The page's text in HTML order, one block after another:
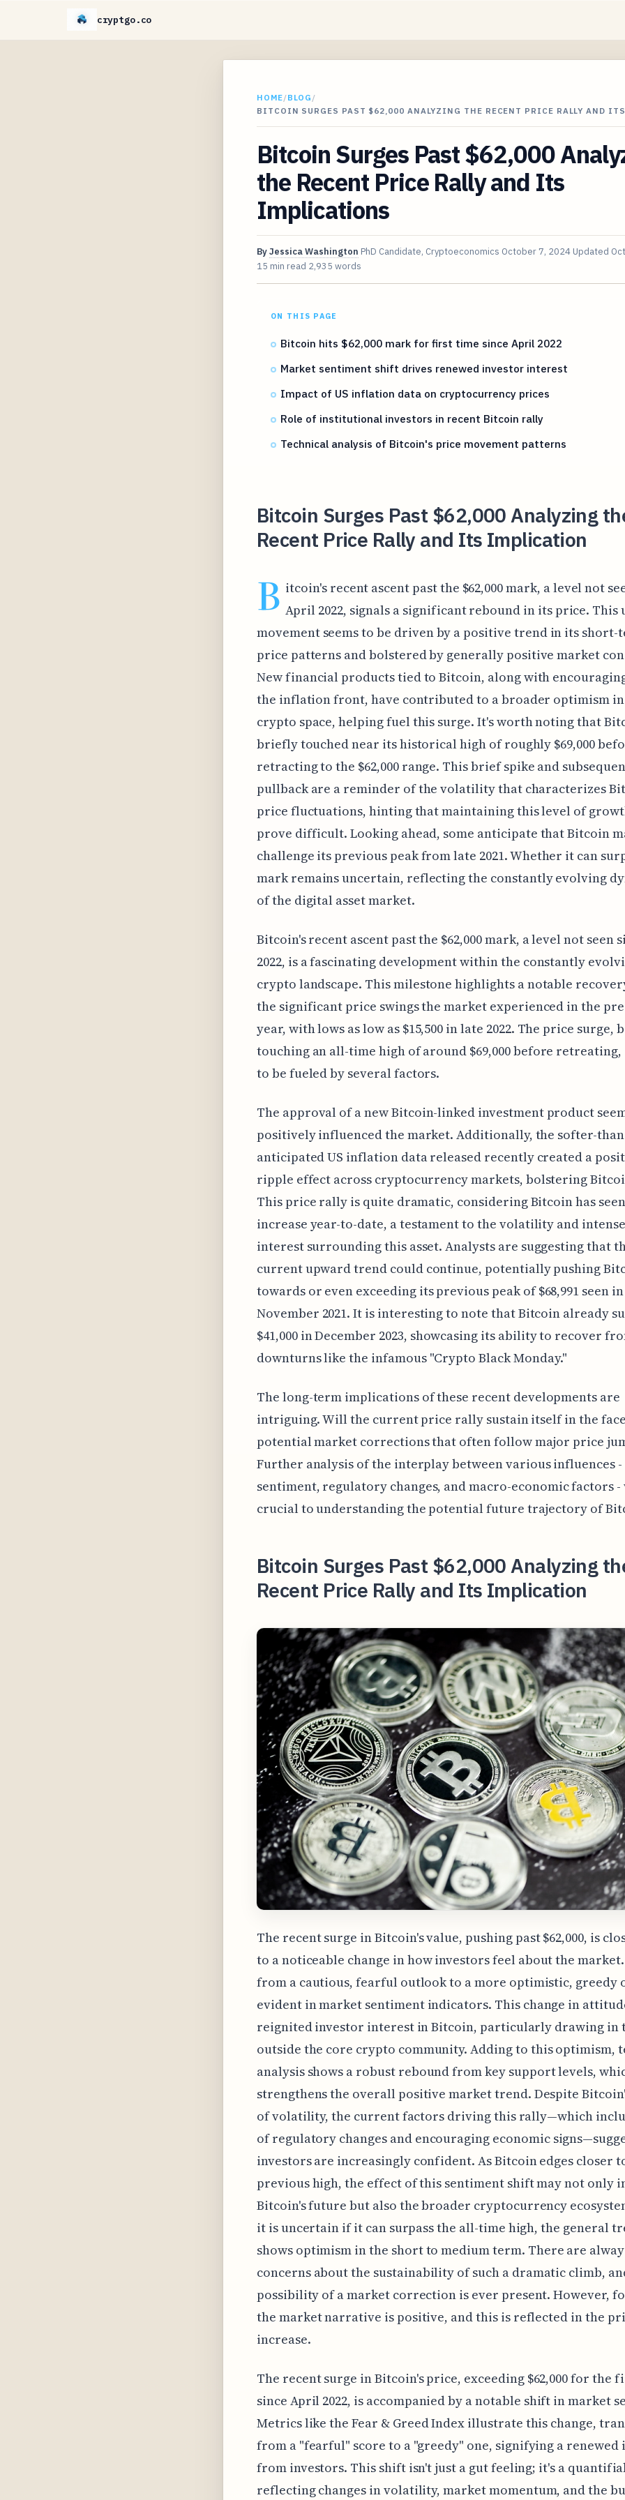
cryptgo.co
HOME/BLOG /
BITCOIN SURGES PAST $62,000 ANALYZING THE RECENT PRICE RALLY AND
Bitcoin Surges Past $62,000
the Recent Price Rally and Its
Implications
ByJessica Washington PhD Candidate, Cryptoeconomics October 7, 2024 Updated
15 min read 2,935 words
ON THIS PAGE
Bitcoin hits $62,000 mark for first time since April 2022
Market sentiment shift drives renewed investor interest
Impact of US inflation data on cryptocurrency prices
Role of institutional investors in recent Bitcoin rally
Technical analysis of Bitcoin's price movement patterns
Bitcoin Surges Past $62,000 Analyzing
Recent Price Rally and Its Implication
B itcoin's recent ascent past the $62,000 mark, a level not
April 2022, signals a significant rebound in its price. This
movement seems to be driven by a positive trend in its short-
price patterns and bolstered by generally positive market
New financial products tied to Bitcoin, along with
the inflation front, have contributed to a broader optimism
crypto space, helping fuel this surge. It's worth noting that
briefly touched near its historical high of roughly $69,000
retracting to the $62,000 range. This brief spike and
pullback are a reminder of the volatility that characterizes
price fluctuations, hinting that maintaining this level of
prove difficult. Looking ahead, some anticipate that Bitcoin
challenge its previous peak from late 2021. Whether it can
mark remains uncertain, reflecting the constantly evolving
of the digital asset market.
Bitcoin's recent ascent past the $62,000 mark, a level not seen
2022, is a fascinating development within the constantly
crypto landscape. This milestone highlights a notable
the significant price swings the market experienced in the
year, with lows as low as $15,500 in late 2022. The price surge,
touching an all-time high of around $69,000 before retreating,
to be fueled by several factors.
The approval of a new Bitcoin-linked investment product
positively influenced the market. Additionally, the softer-
anticipated US inflation data released recently created a
ripple effect across cryptocurrency markets, bolstering
This price rally is quite dramatic, considering Bitcoin has seen
increase year-to-date, a testament to the volatility and
interest surrounding this asset. Analysts are suggesting that
current upward trend could continue, potentially pushing
towards or even exceeding its previous peak of $68,991 seen in
November 2021. It is interesting to note that Bitcoin already
$41,000 in December 2023, showcasing its ability to recover
downturns like the infamous "Crypto Black Monday."
The long-term implications of these recent developments are
intriguing. Will the current price rally sustain itself in the
potential market corrections that often follow major price
Further analysis of the interplay between various influences
sentiment, regulatory changes, and macro-economic factors
crucial to understanding the potential future trajectory of
Bitcoin Surges Past $62,000 Analyzing
Recent Price Rally and Its Implication
The recent surge in Bitcoin's value, pushing past $62,000, is
to a noticeable change in how investors feel about the
from a cautious, fearful outlook to a more optimistic, greedy
evident in market sentiment indicators. This change in
reignited investor interest in Bitcoin, particularly drawing in
outside the core crypto community. Adding to this optimism,
analysis shows a robust rebound from key support levels,
strengthens the overall positive market trend. Despite
of volatility, the current factors driving this rally—which
of regulatory changes and encouraging economic
investors are increasingly confident. As Bitcoin edges closer
previous high, the effect of this sentiment shift may not only
Bitcoin's future but also the broader cryptocurrency
it is uncertain if it can surpass the all-time high, the general
shows optimism in the short to medium term. There are
concerns about the sustainability of such a dramatic climb,
possibility of a market correction is ever present. However,
the market narrative is positive, and this is reflected in the
increase.
The recent surge in Bitcoin's price, exceeding $62,000 for the
since April 2022, is accompanied by a notable shift in market
Metrics like the Fear & Greed Index illustrate this change,
from a "fearful" score to a "greedy" one, signifying a renewed
from investors. This shift isn't just a gut feeling; it's a
reflecting changes in volatility, market momentum, and the